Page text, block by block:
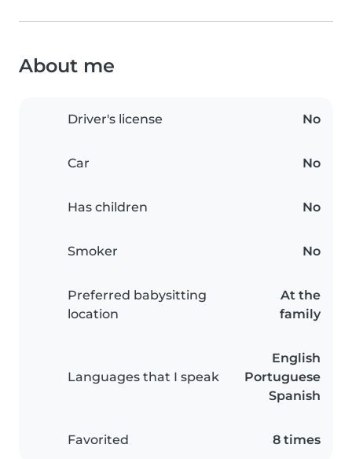
About me
Driver's license No
Car No
Has children No
Smoker No
Preferred babysitting
location
At the
family
Languages that I speak
English
Portuguese
Spanish
Favorited 8 times